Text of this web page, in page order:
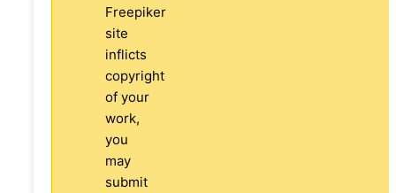
Freepiker
site
inflicts
copyright
of your
work,
you
may
submit